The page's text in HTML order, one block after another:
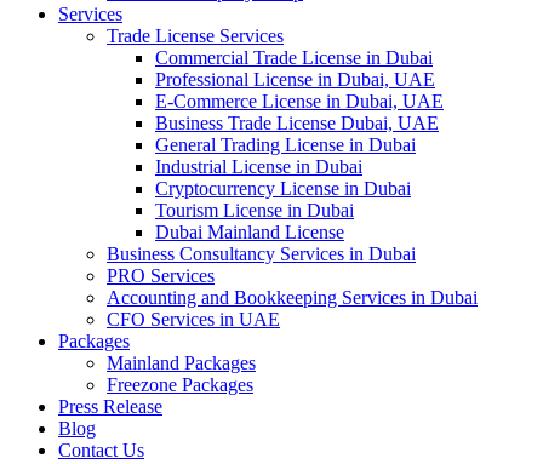
Services
Trade License Services
Commercial Trade License in Dubai
Professional License in Dubai, UAE
E-Commerce License in Dubai, UAE
Business Trade License Dubai, UAE
General Trading License in Dubai
Industrial License in Dubai
Cryptocurrency License in Dubai
Tourism License in Dubai
Dubai Mainland License
Business Consultancy Services in Dubai
PRO Services
Accounting and Bookkeeping Services in Dubai
CFO Services in UAE
Packages
Mainland Packages
Freezone Packages
Press Release
Blog
Contact Us